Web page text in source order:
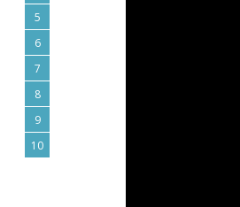
5
6
7
8
9
10